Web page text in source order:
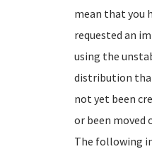
mean that you
requested an
using the
distribution
not yet been
or been moved
The following